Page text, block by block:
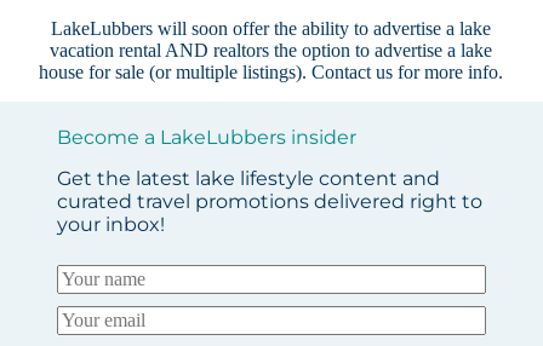
LakeLubbers will soon offer the ability to advertise a lake
vacation rental AND realtors the option to advertise a lake
house for sale (or multiple listings).Contact us for more info.
Become a LakeLubbers insider
Get the latest lake lifestyle content and
curated travel promotions delivered right to
your inbox!